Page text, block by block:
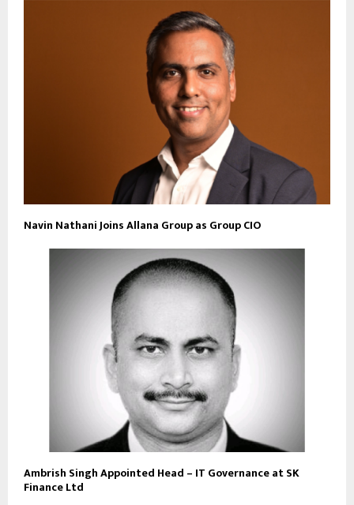
Navin Nathani Joins Allana Group as Group CIO
Ambrish Singh Appointed Head – IT Governance at SK
Finance Ltd